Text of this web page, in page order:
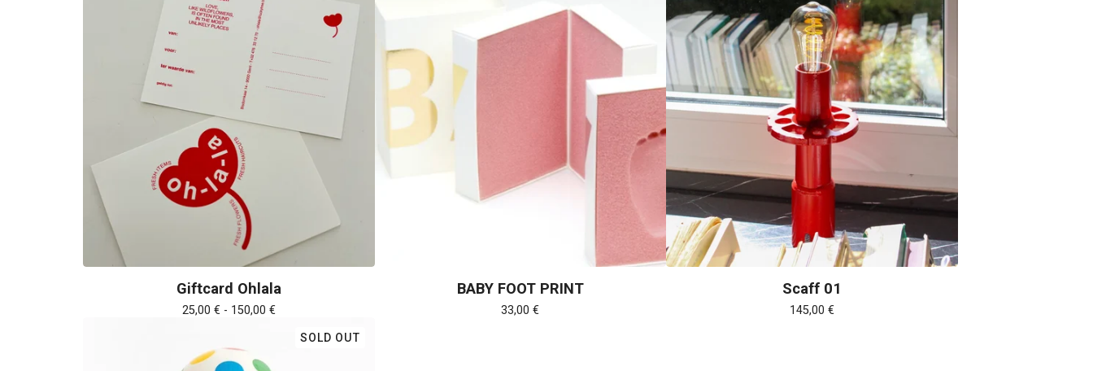
Giftcard Ohlala
25,00 €- 150,00 €
BABY FOOT PRINT
33,00€
Scaff 01
145,00€
SOLD OUT